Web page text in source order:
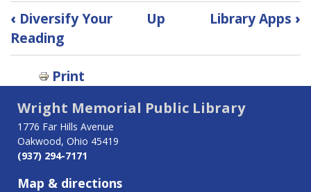
Book
traversal
links
for
Oakwood
Community
Resources
‹ Diversify Your
Reading
Up Library Apps ›
Print
Wright Memorial Public Library
1776 Far Hills Avenue
Oakwood, Ohio 45419
(937) 294-7171
Map & directions